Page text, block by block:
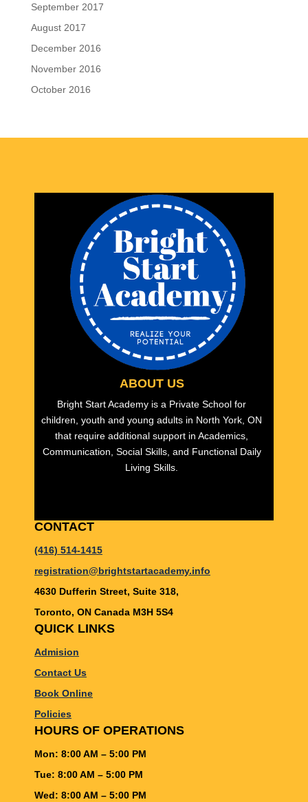
September 2017
August 2017
December 2016
November 2016
October 2016
ABOUT US
Bright Start Academy is a Private School for
children, youth and young adults in North York, ON
that require additional support in Academics,
Communication, Social Skills, and Functional Daily
Living Skills.
CONTACT
(416) 514-1415
registration@brightstartacademy.info
4630 Dufferin Street, Suite 318,
Toronto, ON Canada M3H 5S4
QUICK LINKS
Admision
Contact Us
Book Online
Policies
HOURS OF OPERATIONS
Mon: 8:00 AM – 5:00 PM
Tue: 8:00 AM – 5:00 PM
Wed: 8:00 AM – 5:00 PM